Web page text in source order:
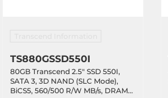
TS880GSSD550I
80GB Transcend 2.5" SSD 550I,
SATA 3, 3D NAND (SLC Mode),
BiCS5, 560/500 R/W MB/s, DRAM